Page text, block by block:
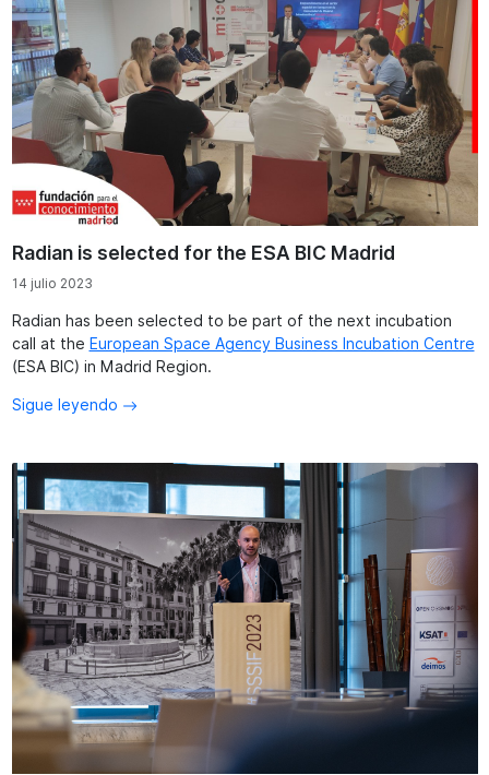
Radian is selected for the ESA BIC Madrid
14 julio 2023
Radian has been selected to be part of the next incubation
call at the European Space Agency Business Incubation Centre
(ESA BIC) in Madrid Region.
Sigue leyendo